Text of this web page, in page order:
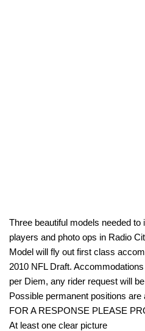
Three beautiful models needed
players and photo ops in Radio
Model will fly out first class
2010 NFL Draft.
per Diem, any rider request will
Possible permanent positions are
FOR A RESPONSE PLEASE
At least one clear picture